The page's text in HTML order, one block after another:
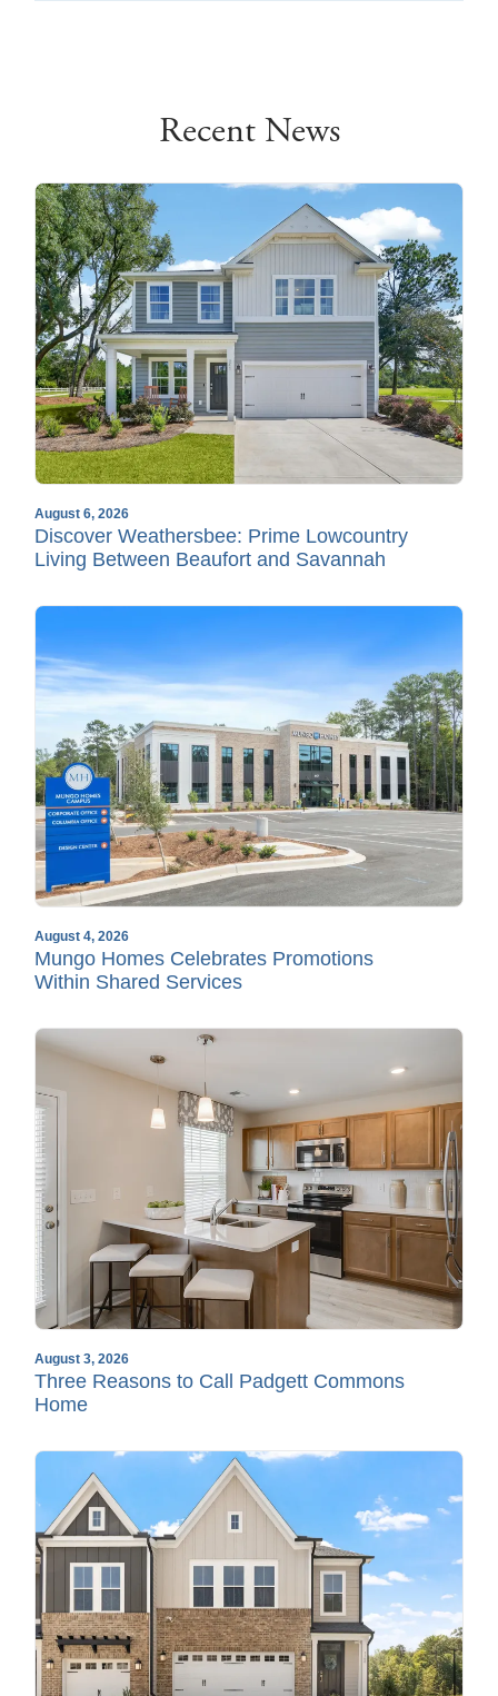
Recent News
August 6, 2026
Discover Weathersbee: Prime Lowcountry
Living Between Beaufort and Savannah
August 4, 2026
Mungo Homes Celebrates Promotions
Within Shared Services
August 3, 2026
Three Reasons to Call Padgett Commons
Home